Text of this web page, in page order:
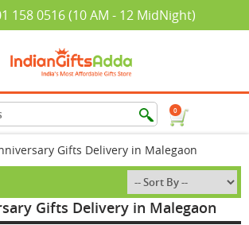
158 0516 (10 AM - 12 MidNight)
0
Gifts Delivery in Malegaon
Gifts Delivery in Malegaon